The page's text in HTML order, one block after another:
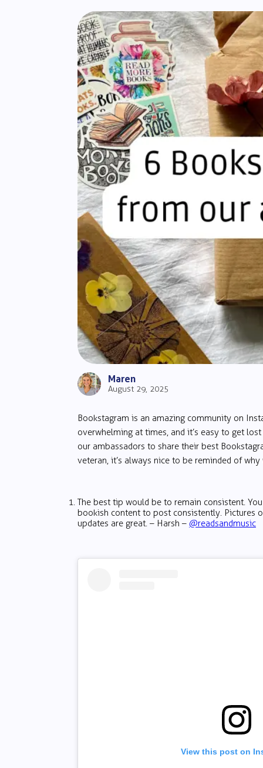
Maren
August 29, 2025
Bookstagram is an amazing community on
overwhelming at times, and it’s easy to get
our ambassadors to share their best
veteran, it’s always nice to be reminded of
The best tip would be to remain consistent.
bookish content to post consistently. Pictures
updates are great. – Harsh – @readsandmusic
View this post on